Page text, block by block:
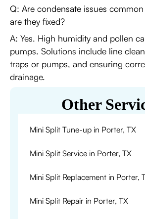
Q: Are condensate issues
are they fixed?
A: Yes. High humidity and pollen
pumps. Solutions include line
traps or pumps, and ensuring
drainage.
Other
Mini Split Tune-up in Porter, TX
Mini Split Service in Porter, TX
Mini Split Replacement in Porter,
Mini Split Repair in Porter, TX